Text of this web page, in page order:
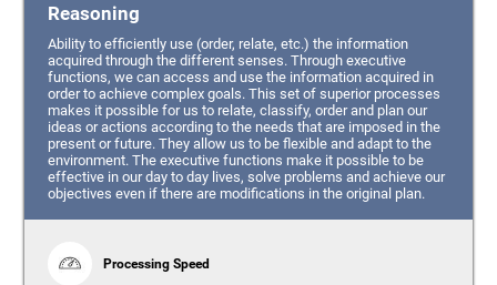
Reasoning
Ability to efficiently use (order, relate, etc.) the information
acquired through the different senses. Through executive
functions, we can access and use the information acquired in
order to achieve complex goals. This set of superior processes
makes it possible for us to relate, classify, order and plan our
ideas or actions according to the needs that are imposed in the
present or future. They allow us to be flexible and adapt to the
environment. The executive functions make it possible to be
effective in our day to day lives, solve problems and achieve our
objectives even if there are modifications in the original plan.
Processing Speed